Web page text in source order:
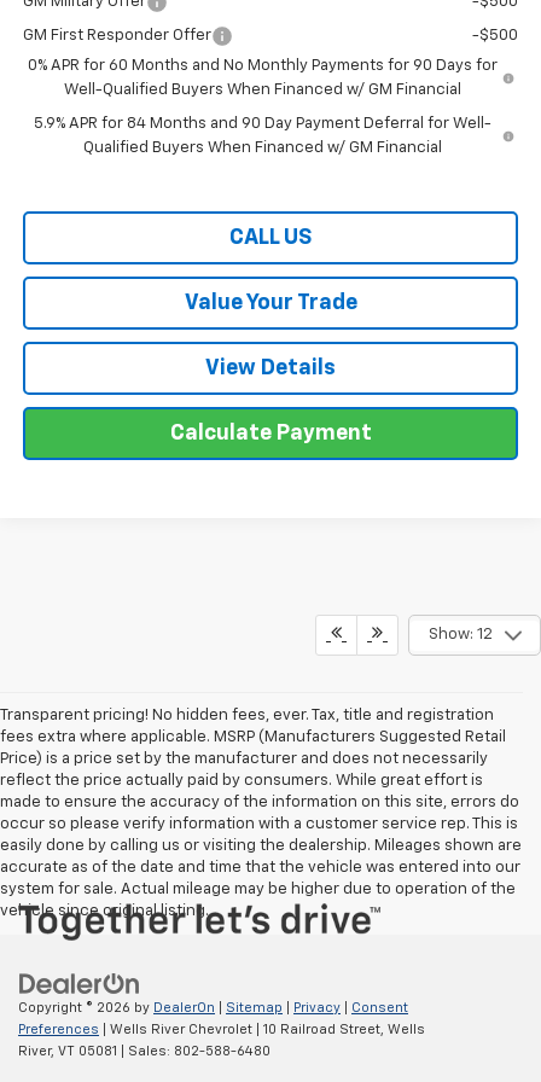
GM First Responder Offer
-$500
0% APR for 60 Months and No Monthly Payments for 90 Days for
Well-Qualified Buyers When Financed w/ GM Financial
5.9% APR for 84 Months and 90 Day Payment Deferral for Well-
Qualified Buyers When Financed w/ GM Financial
CALL US
Value Your Trade
View Details
Calculate Payment
Show: 12
Transparent pricing! No hidden fees, ever. Tax, title and registration
fees extra where applicable. MSRP (Manufacturers Suggested Retail
Price) is a price set by the manufacturer and does not necessarily
reflect the price actually paid by consumers. While great effort is
made to ensure the accuracy of the information on this site, errors do
occur so please verify information with a customer service rep. This is
easily done by calling us or visiting the dealership. Mileages shown are
accurate as of the date and time that the vehicle was entered into our
system for sale. Actual mileage may be higher due to operation of the
vehicle since original listing.
Copyright © 2026 by DealerOn Sitemap Privacy
Consent
Preferences | Wells River Chevrolet 10 Railroad Street, Wells
River, VT 05081 | Sales: 802-588-6480